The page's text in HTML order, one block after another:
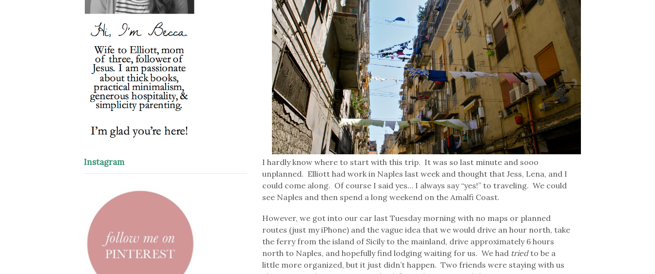
I hardly know where to start with this trip. It was so last minute and sooo
unplanned. Elliott had work in Naples last week and thought that Jess, Lena, and I
could come along. Of course I said yes… I always say “yes!” to traveling. We could
see Naples and then spend a long weekend on the Amalfi Coast.
However, we got into our car last Tuesday morning with no maps or planned
routes (just my iPhone) and the vague idea that we would drive an hour north, take
the ferry from the island of Sicily to the mainland, drive approximately 6 hours
north to Naples, and hopefully find lodging waiting for us. We had triedto be a
little more organized, but it just didn’t happen. Two friends were staying with us
Instagram